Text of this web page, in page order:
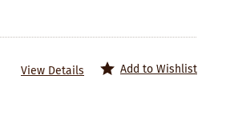
Add to Wishlist
View Details